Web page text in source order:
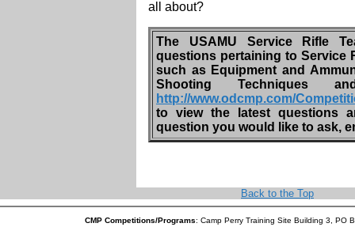
all about?
The USAMU Service Rifle
questions pertaining to Service
such as Equipment and
Shooting
http://www.odcmp.com/
to view the latest questions
question you would like to ask,
Back to the Top
CMP Competitions/Programs: Camp Perry Training Site Building 3, PO